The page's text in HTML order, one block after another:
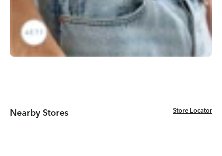
Nearby Stores Store Locator
Store Locator